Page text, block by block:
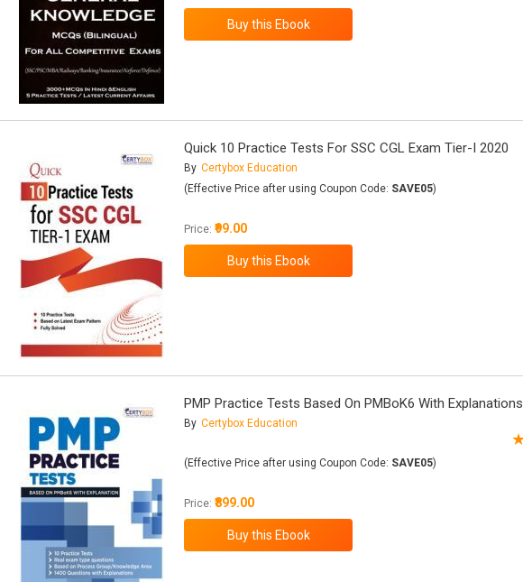
Quick 10 Practice Tests For SSC CGL Exam Tier-I 2020
By Certybox Education
(Effective Price after using Coupon Code: SAVE05)
Price:₹99.00
PMP Practice Tests Based On PMBoK6 With Explanations
By Certybox Education
(Effective Price after using Coupon Code: SAVE05)
Price:₹899.00